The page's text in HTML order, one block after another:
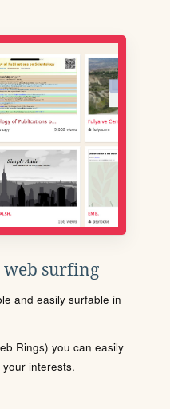
web surfing
and easily surfable in
Rings) you can easily
interests.